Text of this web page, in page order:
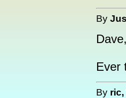
By
Ever
By ric,